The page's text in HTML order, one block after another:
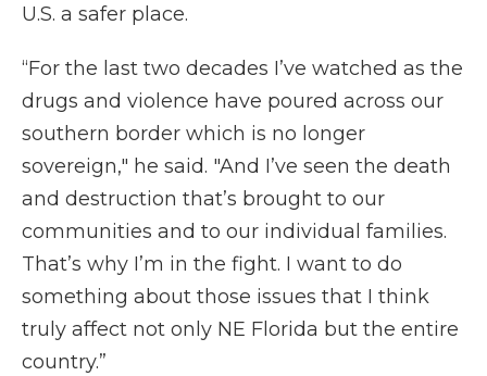
U.S. a safer place.
“For the last two decades I’ve watched as the
drugs and violence have poured across our
southern border which is no longer
sovereign," he said. "And I’ve seen the death
and destruction that’s brought to our
communities and to our individual families.
That’s why I’m in the fight. I want to do
something about those issues that I think
truly affect not only NE Florida but the entire
country.”